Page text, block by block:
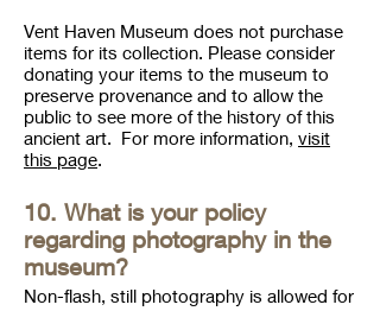
Vent Haven Museum does not purchase
items for its collection. Please consider
donating your items to the museum to
preserve provenance and to allow the
public to see more of the history of this
ancient art. For more information, visit
this page.
10. What is your policy
regarding photography in the
museum?
Non-flash, still photography is allowed for